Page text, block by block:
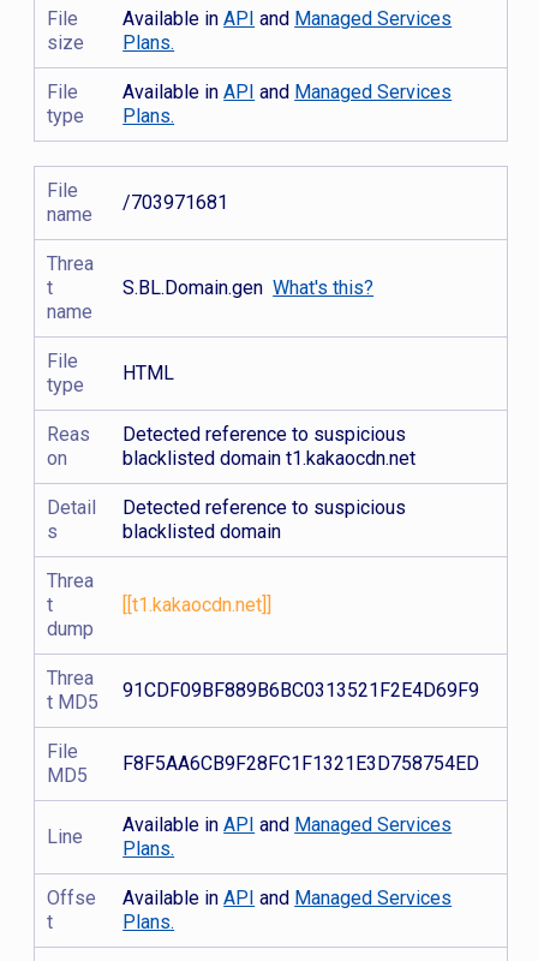
File
size
Available inAPI and Managed Services
Plans.
File
type
Available inAPI and Managed Services
Plans.
File
name
/703971681
Threa
t
name
S.BL.Domain.genWhat's this?
File
type
HTML
Reas
on
Detected reference to suspicious
blacklisted domain t1.kakaocdn.net
Detail
s
Detected reference to suspicious
blacklisted domain
Threa
t
dump
[[t1.kakaocdn.net]]
Threa
t MD5
91CDF09BF889B6BC0313521F2E4D69F9
File
MD5
F8F5AA6CB9F28FC1F1321E3D758754ED
Line
Available inAPI and Managed Services
Plans.
Offse
t
Available inAPI and Managed Services
Plans.